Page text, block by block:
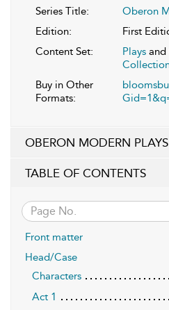
Series Title:
Oberon
Edition:
First
Content Set:
Plays and
Buy in Other
Formats:
OBERON MODERN PLAYS
TABLE OF CONTENTS
Front matter
Head/Case
Characters
Act 1